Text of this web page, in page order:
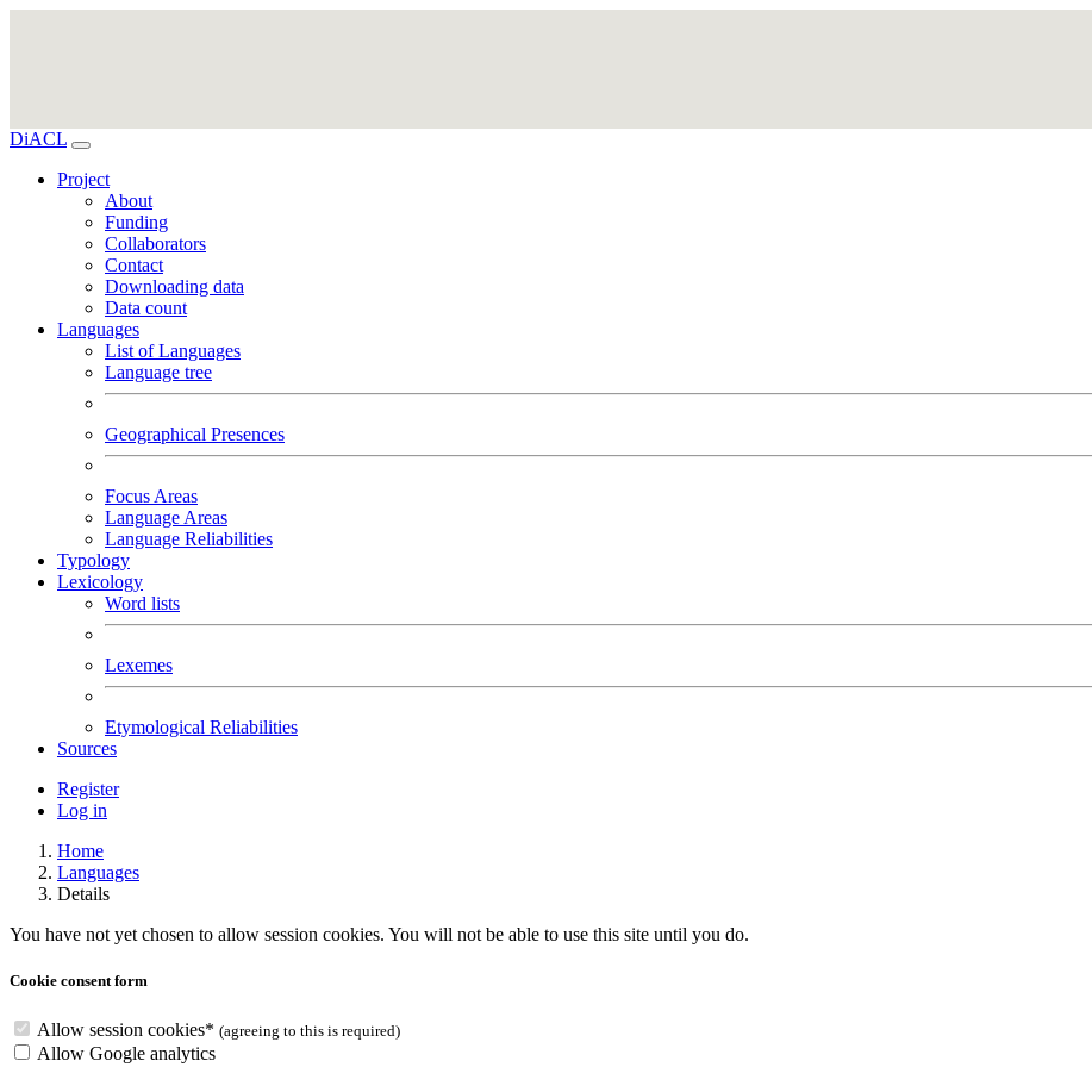
DiACL
Project
About
Funding
Collaborators
Contact
Downloading data
Data count
Languages
List of Languages
Language tree
Geographical Presences
Focus Areas
Language Areas
Language Reliabilities
Typology
Lexicology
Word lists
Lexemes
Etymological Reliabilities
Sources
Register
Log in
Home
Languages
Details
You have not yet chosen to allow session cookies. You will not be able to use this site until you do.
Cookie consent form
Allow session cookies* (agreeing to this is required)
Allow Google analytics